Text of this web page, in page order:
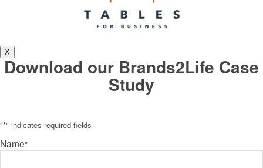
X
Download our Brands2Life Case
Study
"*" indicates required fields
Name*